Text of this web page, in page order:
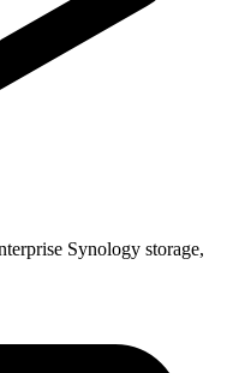
Synology storage,